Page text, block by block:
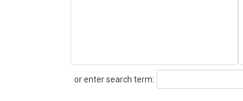
or enter search term:
Search